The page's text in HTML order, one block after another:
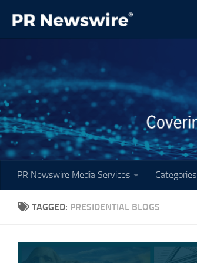
Skip to content
PR Newswire Media Services Categories
TAGGED: PRESIDENTIAL BLOGS